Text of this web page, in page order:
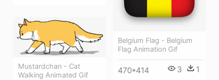
Belgium Flag - Belgium
Flag Animation Gif
470*414 3 1
Mustardchan - Cat
Walking Animated Gif